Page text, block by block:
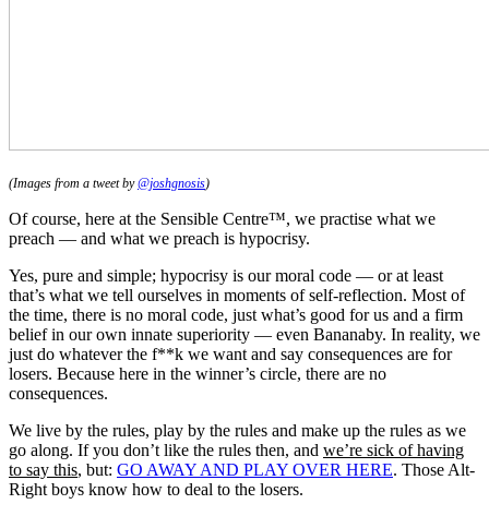
(Images from a tweet by@joshgnosis)
Of course, here at the Sensible Centre™, we practise what we
preach — and what we preach is hypocrisy.
Yes, pure and simple; hypocrisy is our moral code — or at least
that’s what we tell ourselves in moments of self-reflection. Most of
the time, there is no moral code, just what’s good for us and a firm
belief in our own innate superiority — even Bananaby. In reality, we
just do whatever the f**k we want and say consequences are for
losers. Because here in the winner’s circle, there are no
consequences.
We live by the rules, play by the rules and make up the rules as we
go along. If you don’t like the rules then, and we’re sick of having
to say this, but: GO AWAY AND PLAY OVER HERE. Those Alt-
Right boys know how to deal to the losers.